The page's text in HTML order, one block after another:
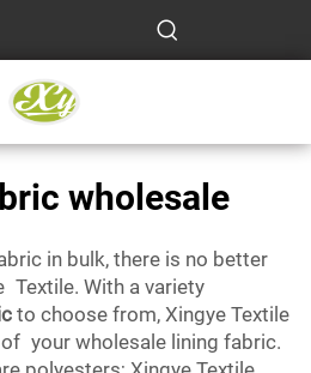
wholesale
in bulk, there is no better
Textile. With a variety
to choose from, Xingye Textile
your wholesale lining fabric.